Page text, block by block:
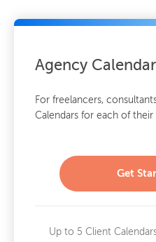
Agency Calendar
For freelancers,
Calendars for each of their
Get
Up to 5 Client